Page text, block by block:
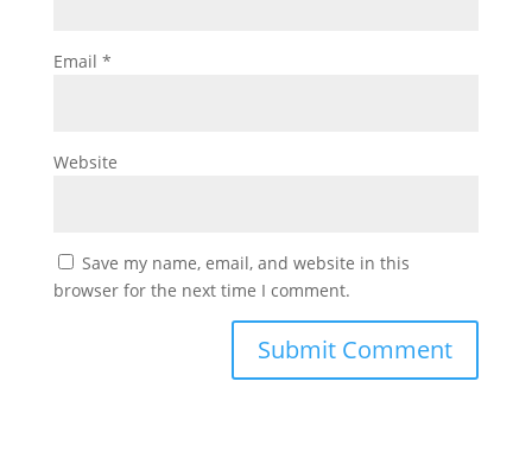
Email *
Website
Save my name, email, and website in this
browser for the next time I comment.